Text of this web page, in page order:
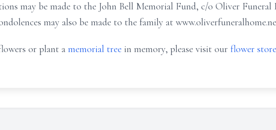
may be made to the John Bell Memorial Fund, c/o Oliver Funeral
may also be made to the family at
or plant a memorial tree in memory, please visit our flower store